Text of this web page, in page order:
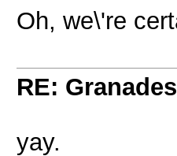
Oh, we\'re
RE:
yay.